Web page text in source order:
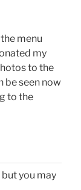
menu
my
to the
be seen now
to the
you may